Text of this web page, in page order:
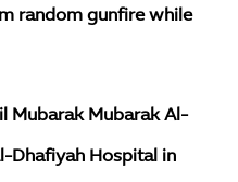
random gunfire while
Mubarak Mubarak Al-
Dhafiyah Hospital in